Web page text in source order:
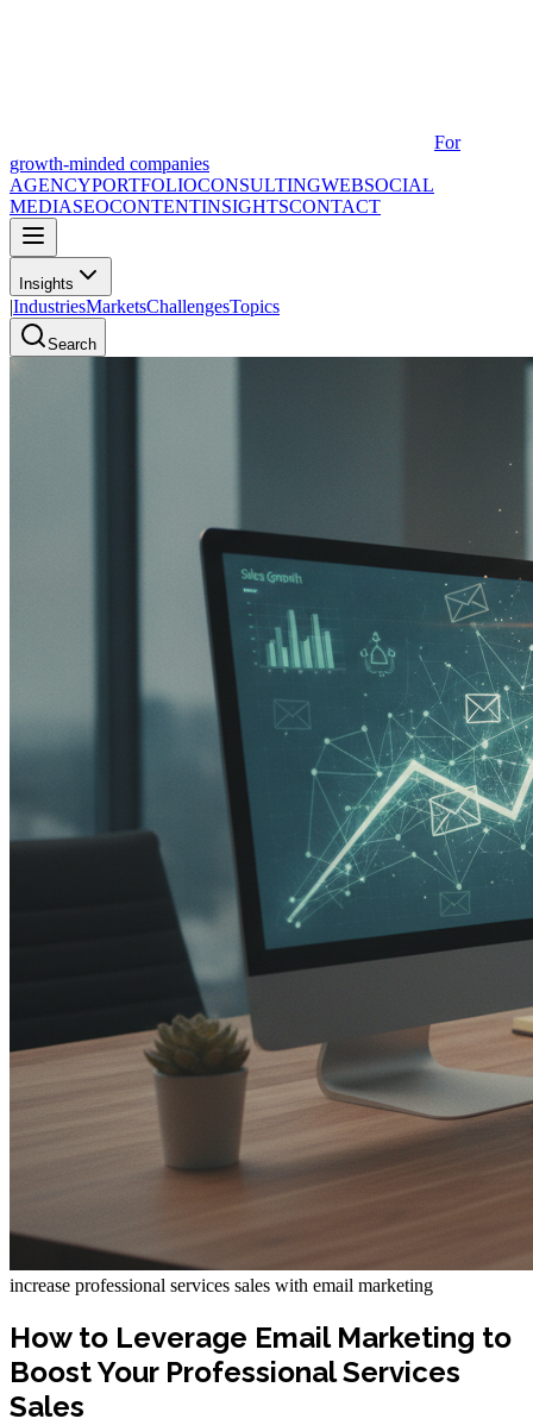
For
growth-minded companies
AGENCYPORTFOLIOCONSULTINGWEBSOCIAL
MEDIASEOCONTENTINSIGHTSCONTACT
Insights
|IndustriesMarketsChallengesTopics
Search
increase professional services sales with email marketing
How to Leverage Email Marketing to
Boost Your Professional Services
Sales